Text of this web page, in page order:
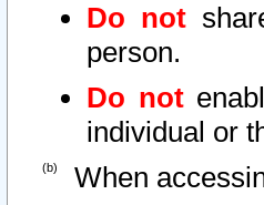
Do not
person.
Do not
individual or
When